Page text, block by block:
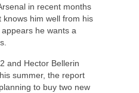
in recent months
knows him well from his
he wants a
and Hector Bellerin
summer, the report
to buy two new